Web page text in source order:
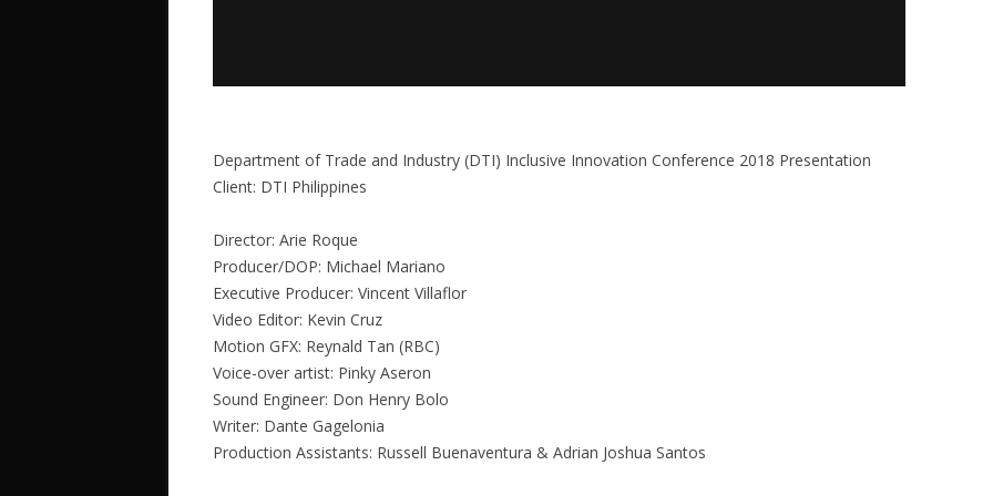
Department of Trade and Industry (DTI) Inclusive Innovation Conference 2018 Presentation
Client: DTI Philippines
Director: Arie Roque
Producer/DOP: Michael Mariano
Executive Producer: Vincent Villaflor
Video Editor: Kevin Cruz
Motion GFX: Reynald Tan (RBC)
Voice-over artist: Pinky Aseron
Sound Engineer: Don Henry Bolo
Writer: Dante Gagelonia
Production Assistants: Russell Buenaventura & Adrian Joshua Santos